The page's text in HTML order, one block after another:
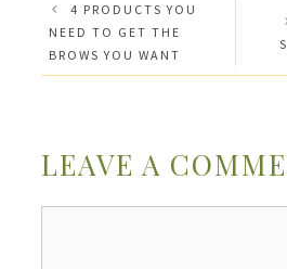
4 PRODUCTS YOU
NEED TO GET THE
BROWS YOU WANT
LEAVE A